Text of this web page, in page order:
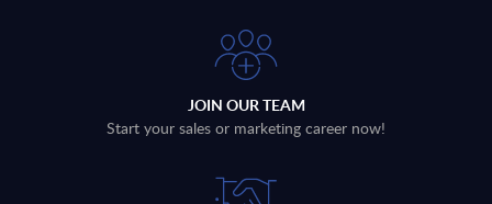
JOIN OUR TEAM
Start your sales or marketing career now!